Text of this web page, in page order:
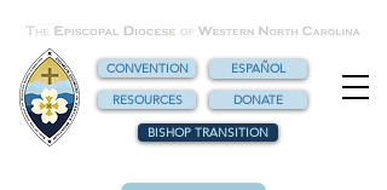
CONVENTION
ESPAÑOL
RESOURCES
DONATE
BISHOP TRANSITION